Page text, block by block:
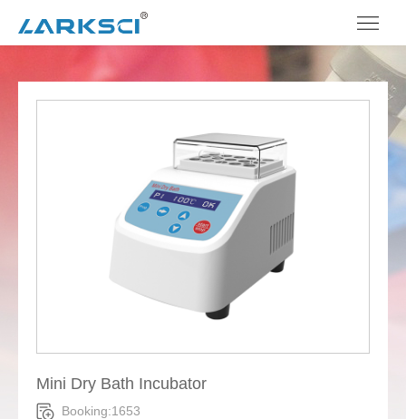
Mini Dry Bath Incubator
Booking:1653